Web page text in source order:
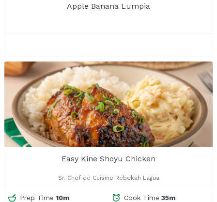
Apple Banana Lumpia
Easy Kine Shoyu Chicken
Sr. Chef de Cuisine Rebekah Lagua
Prep Time 10m Cook Time 35m